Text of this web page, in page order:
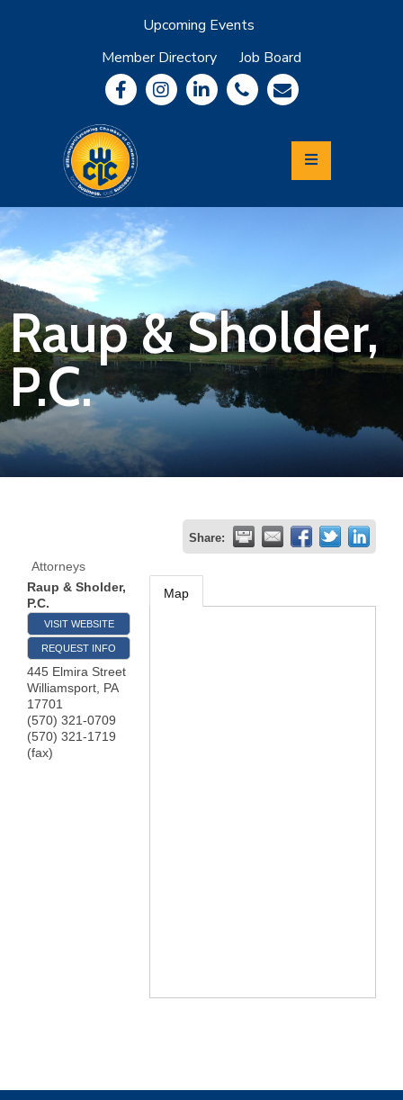
Upcoming Events
Member Directory
Job Board
Community
Information
Economic
Development
Leadership
Lycoming
Relocation
&
Travel
Login
Join
Now
Business
Raup & Sholder,
P.C.
Share:
Attorneys
Raup & Sholder,
P.C.
VISIT WEBSITE
REQUEST INFO
445 Elmira Street
Williamsport, PA
17701
(570) 321-0709
(570) 321-1719
(fax)
Map